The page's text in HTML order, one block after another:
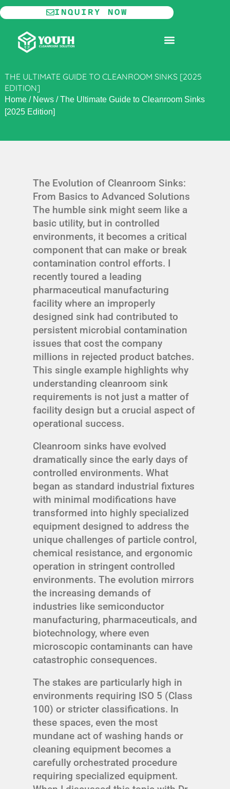
Skip
to
content
INQUIRY NOW
THE ULTIMATE GUIDE TO CLEANROOM SINKS [2025
EDITION]
Home/ News/The Ultimate Guide to Cleanroom Sinks
[2025 Edition]
The Evolution of Cleanroom Sinks:
From Basics to Advanced Solutions
The humble sink might seem like a
basic utility, but in controlled
environments, it becomes a critical
component that can make or break
contamination control efforts. I
recently toured a leading
pharmaceutical manufacturing
facility where an improperly
designed sink had contributed to
persistent microbial contamination
issues that cost the company
millions in rejected product batches.
This single example highlights why
understanding cleanroom sink
requirements is not just a matter of
facility design but a crucial aspect of
operational success.
Cleanroom sinks have evolved
dramatically since the early days of
controlled environments. What
began as standard industrial fixtures
with minimal modifications have
transformed into highly specialized
equipment designed to address the
unique challenges of particle control,
chemical resistance, and ergonomic
operation in stringent controlled
environments. The evolution mirrors
the increasing demands of
industries like semiconductor
manufacturing, pharmaceuticals, and
biotechnology, where even
microscopic contaminants can have
catastrophic consequences.
The stakes are particularly high in
environments requiring ISO 5 (Class
100) or stricter classifications. In
these spaces, even the most
mundane act of washing hands or
cleaning equipment becomes a
carefully orchestrated procedure
requiring specialized equipment.